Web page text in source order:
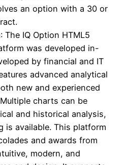
an option with a 30 or
: The IQ Option HTML5
was developed in-
by financial and IT
advanced analytical
new and experienced
charts can be
and historical analysis,
is available. This platform
and awards from
modern, and